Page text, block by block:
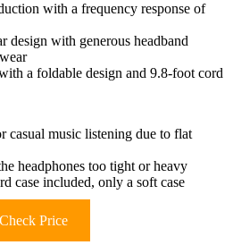
with a frequency response of
design with generous headband
a foldable design and 9.8-foot cord
casual music listening due to flat
headphones too tight or heavy
case included, only a soft case
Check Price